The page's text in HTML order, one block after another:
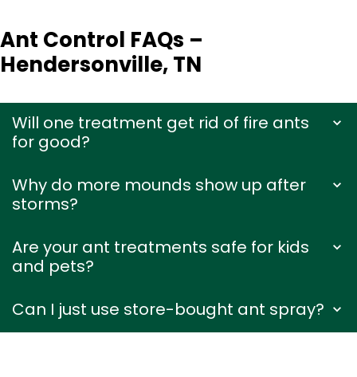
Ant Control FAQs –
Hendersonville, TN
Will one treatment get rid of fire ants
for good?
Why do more mounds show up after
storms?
Are your ant treatments safe for kids
and pets?
Can I just use store-bought ant spray?